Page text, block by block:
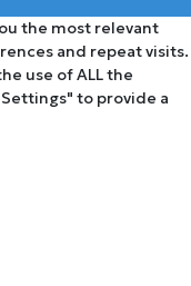
the most relevant
and repeat visits.
use of ALL the
to provide a